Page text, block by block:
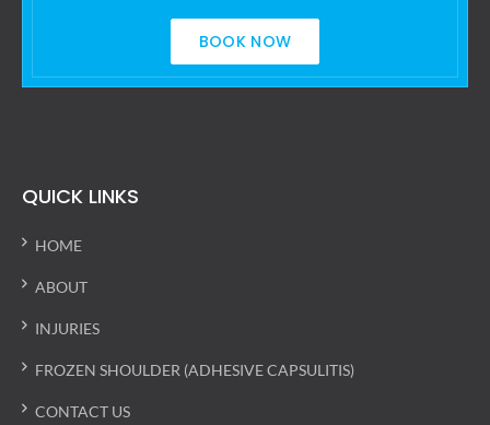
BOOK NOW
QUICK LINKS
HOME
ABOUT
INJURIES
FROZEN SHOULDER (ADHESIVE CAPSULITIS)
CONTACT US